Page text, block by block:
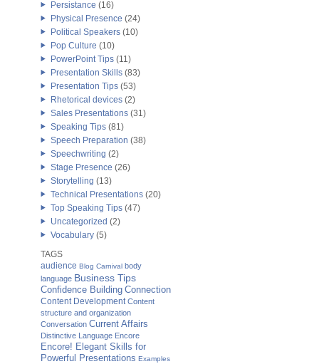
Persistance (16)
Physical Presence (24)
Political Speakers (10)
Pop Culture (10)
PowerPoint Tips (11)
Presentation Skills (83)
Presentation Tips (53)
Rhetorical devices (2)
Sales Presentations (31)
Speaking Tips (81)
Speech Preparation (38)
Speechwriting (2)
Stage Presence (26)
Storytelling (13)
Technical Presentations (20)
Top Speaking Tips (47)
Uncategorized (2)
Vocabulary (5)
TAGS
audience Blog Carnival body
language Business Tips
Confidence Building Connection
Content Development Content
structure and organization
Conversation Current Affairs
Distinctive Language Encore
Encore! Elegant Skills for
Powerful Presentations Examples